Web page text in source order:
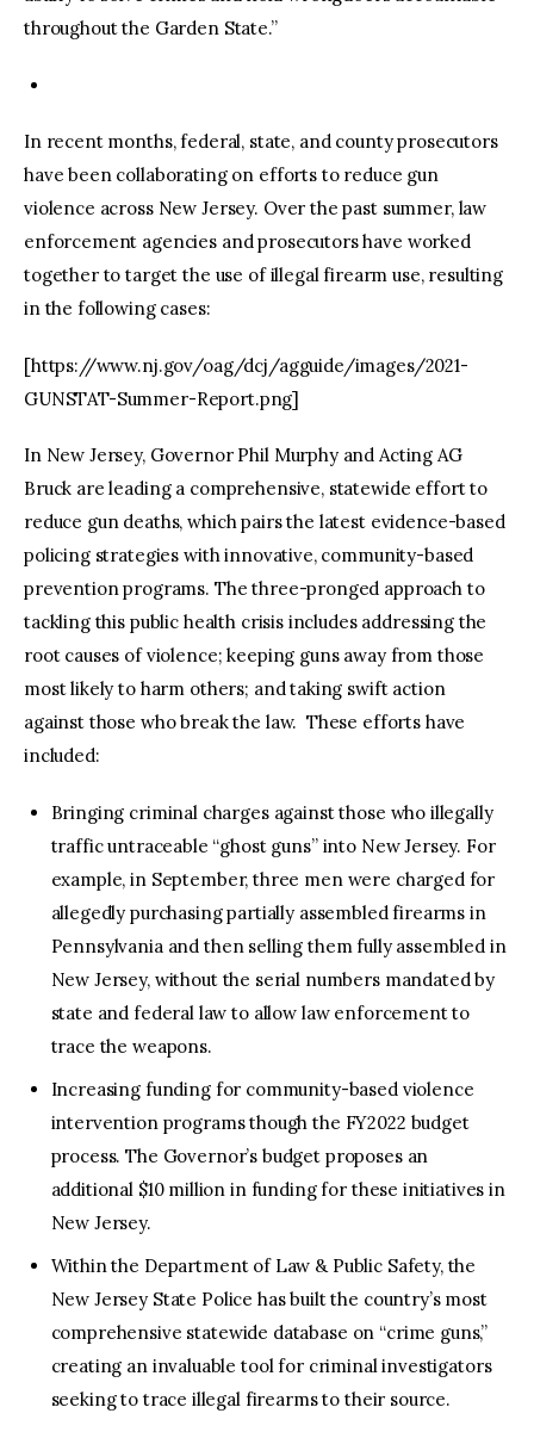
throughout the Garden State.”
In recent months, federal, state, and county prosecutors
have been collaborating on efforts to reduce gun
violence across New Jersey. Over the past summer, law
enforcement agencies and prosecutors have worked
together to target the use of illegal firearm use, resulting
in the following cases:
[https://www.nj.gov/oag/dcj/agguide/images/2021-
GUNSTAT-Summer-Report.png]
In New Jersey, Governor Phil Murphy and Acting AG
Bruck are leading a comprehensive, statewide effort to
reduce gun deaths, which pairs the latest evidence-based
policing strategies with innovative, community-based
prevention programs. The three-pronged approach to
tackling this public health crisis includes addressing the
root causes of violence; keeping guns away from those
most likely to harm others; and taking swift action
against those who break the law. These efforts have
included:
Bringing criminal charges against those who illegally
traffic untraceable “ghost guns” into New Jersey. For
example, in September, three men were charged for
allegedly purchasing partially assembled firearms in
Pennsylvania and then selling them fully assembled in
New Jersey, without the serial numbers mandated by
state and federal law to allow law enforcement to
trace the weapons.
Increasing funding for community-based violence
intervention programs though the FY2022 budget
process. The Governor’s budget proposes an
additional $10 million in funding for these initiatives in
New Jersey.
Within the Department of Law & Public Safety, the
New Jersey State Police has built the country’s most
comprehensive statewide database on “crime guns,”
creating an invaluable tool for criminal investigators
seeking to trace illegal firearms to their source.